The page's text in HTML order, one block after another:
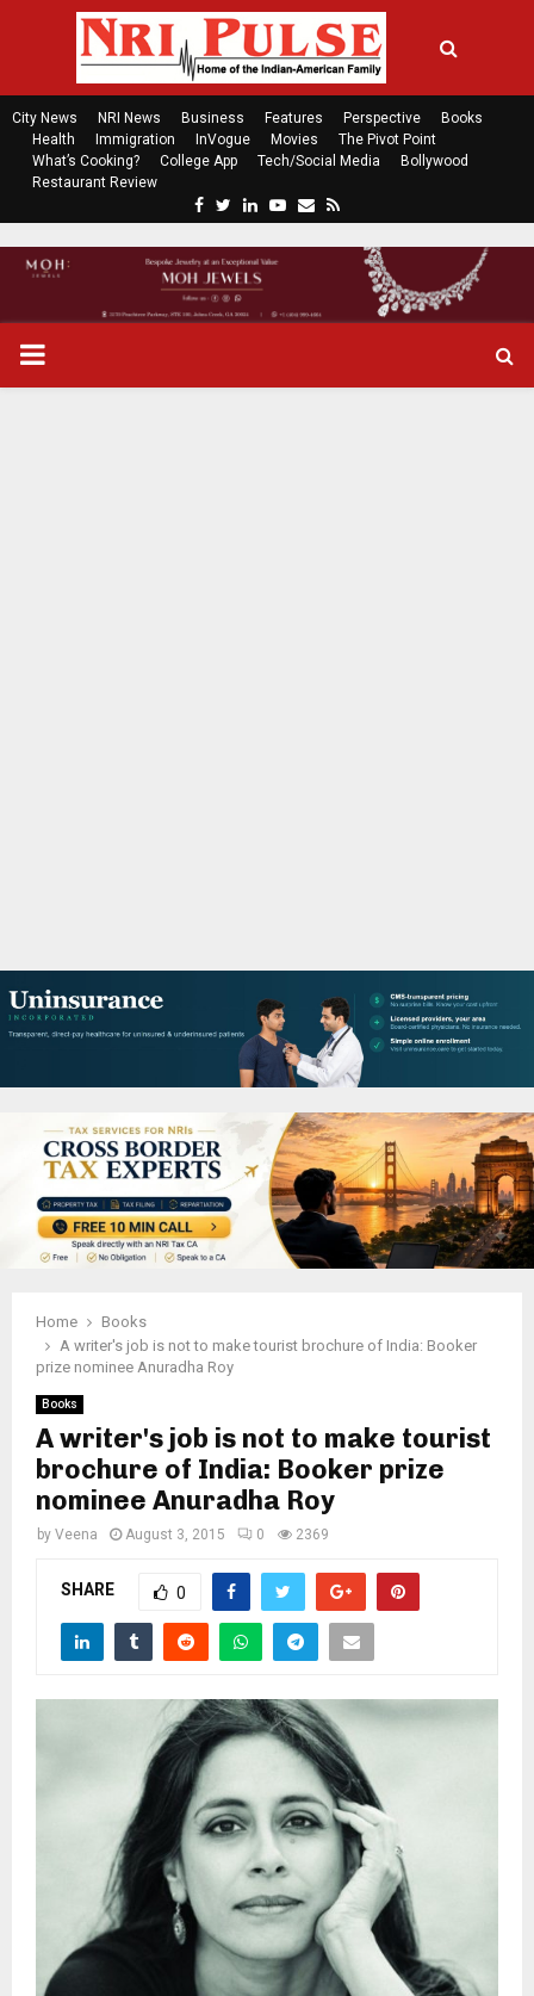
City News NRI News Business Features Perspective
Books
Health
Immigration InVogue Movies
The Pivot Point
What’s Cooking?
College App Tech/Social Media
Bollywood
Restaurant Review
c
e
b
t
t
n
k
P
U
Home
Books
A writer's job is not to make tourist brochure of India: Booker
prize nominee Anuradha Roy
Books
A writer's job is not to make tourist
brochure of India: Booker prize
nominee Anuradha Roy
by Veena August 3, 2015 0 2369
SHARE 0